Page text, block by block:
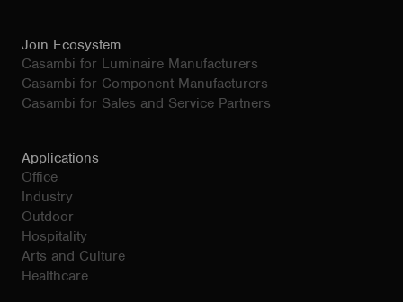
Join Ecosystem
Casambi for Luminaire Manufacturers
Casambi for Component Manufacturers
Casambi for Sales and Service Partners
Applications
Office
Industry
Outdoor
Hospitality
Arts and Culture
Healthcare